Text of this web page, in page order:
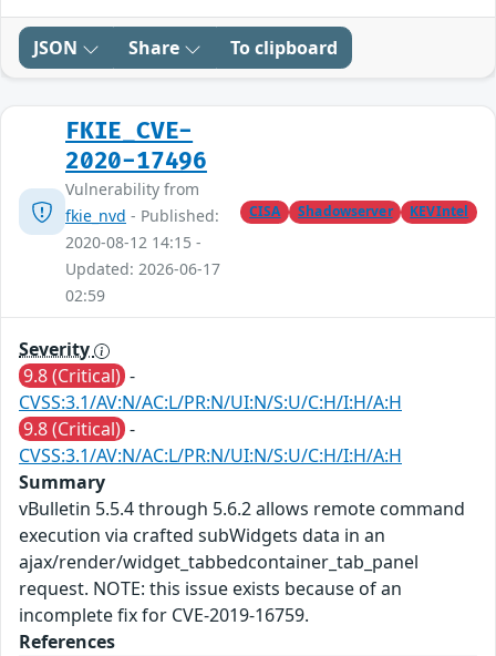
JSON Share To clipboard
FKIE_CVE-
2020-17496
Vulnerability from
fkie_nvd - Published:
2020-08-12 14:15 -
Updated: 2026-06-17
02:59
CISA Shadowserver KEVIntel
Severity
9.8 (Critical) -
CVSS:3.1/AV:N/AC:L/PR:N/UI:N/S:U/C:H/I:H/A:H
9.8 (Critical) -
CVSS:3.1/AV:N/AC:L/PR:N/UI:N/S:U/C:H/I:H/A:H
Summary
vBulletin 5.5.4 through 5.6.2 allows remote command
execution via crafted subWidgets data in an
ajax/render/widget_tabbedcontainer_tab_panel
request. NOTE: this issue exists because of an
incomplete fix for CVE-2019-16759.
References